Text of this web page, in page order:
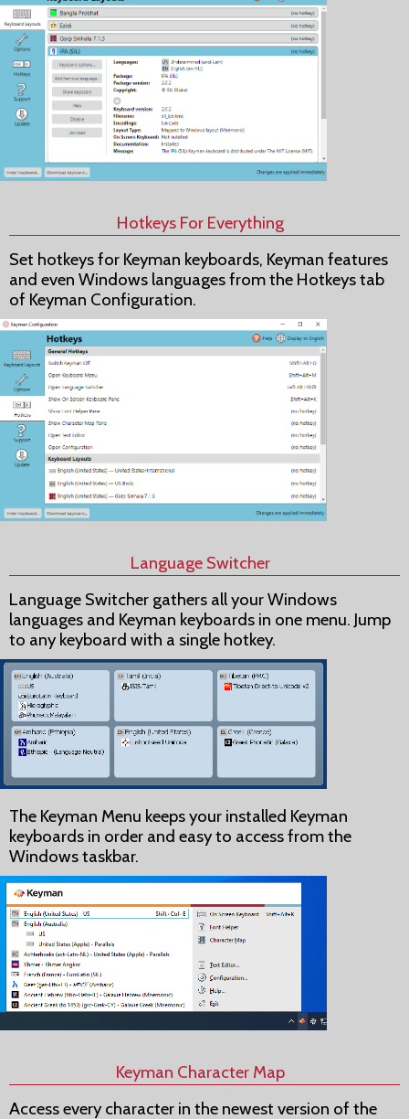
Hotkeys For Everything
Set hotkeys for Keyman keyboards, Keyman features
and even Windows languages from the Hotkeys tab
of Keyman Configuration.
Language Switcher
Language Switcher gathers all your Windows
languages and Keyman keyboards in one menu. Jump
to any keyboard with a single hotkey.
The Keyman Menu keeps your installed Keyman
keyboards in order and easy to access from the
Windows taskbar.
Keyman Character Map
Access every character in the newest version of the